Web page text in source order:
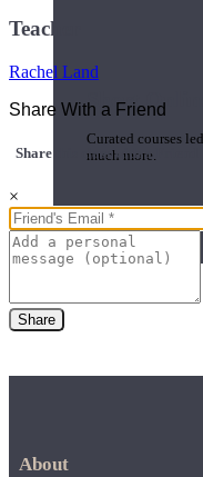
Short
Curated courses
much more.
Browse
Practice
Teacher
Rachel Land
Share With a Friend
Share this class with a Friend
×
Share
About